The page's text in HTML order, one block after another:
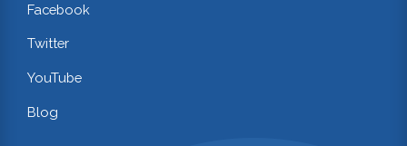
Facebook
Twitter
YouTube
Blog